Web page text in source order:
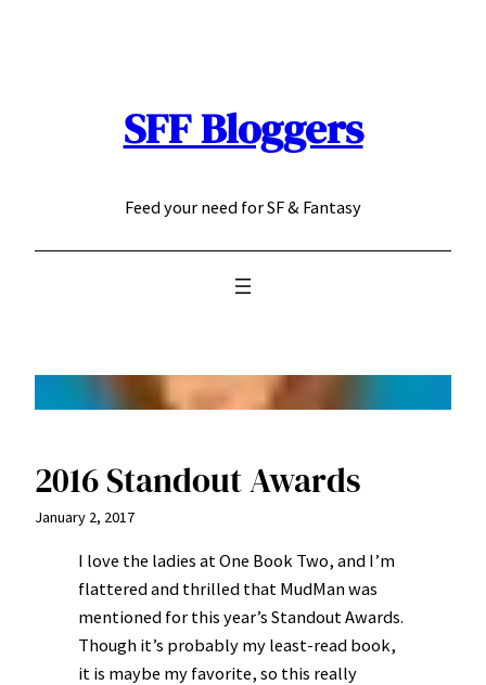
SFF Bloggers
Feed your need for SF & Fantasy
2016 Standout Awards
January 2, 2017
I love the ladies at One Book Two, and I’m
flattered and thrilled that MudMan was
mentioned for this year’s Standout Awards.
Though it’s probably my least-read book,
it is maybe my favorite, so this really